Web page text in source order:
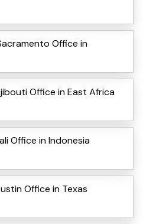
Office in
Office in East Africa
Office in Indonesia
Office in Texas